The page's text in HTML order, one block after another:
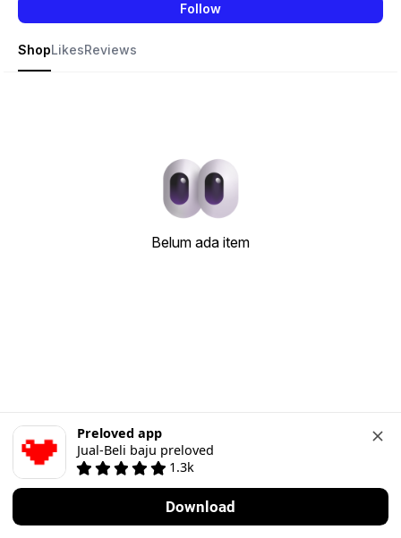
Follow
ShopLikesReviews
Belum ada item
Preloved app
Jual-Beli baju preloved
1.3k
Download